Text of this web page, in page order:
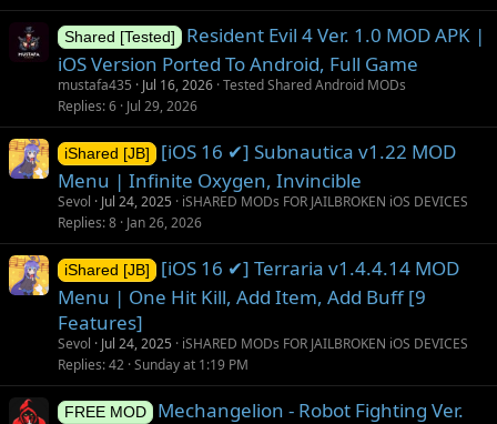
Shared [Tested]
Resident Evil 4 Ver. 1.0 MOD APK |
iOS Version Ported To Android, Full Game
mustafa435 Jul 16, 2026 Tested Shared Android MODs
Replies 6 Jul 29, 2026
iShared [JB]
[iOS 16 ✔] Subnautica v1.22 MOD
Menu | Infinite Oxygen, Invincible
Sevol Jul 24, 2025
iSHARED MODs FOR JAILBROKEN iOS DEVICES
Replies 8 Jan 26, 2026
iShared [JB]
[iOS 16 ✔] Terraria v1.4.4.14 MOD
Menu | One Hit Kill, Add Item, Add Buff [9
Features]
Sevol Jul 24, 2025
iSHARED MODs FOR JAILBROKEN iOS DEVICES
Replies 42 Sunday at 1:19 PM
FREE MOD
Mechangelion - Robot Fighting Ver.